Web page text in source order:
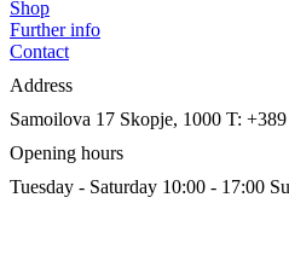
Shop
Further info
Contact
Address
Samoilova 17 Skopje, 1000 T:
Opening hours
Tuesday - Saturday 10:00 - 17:00